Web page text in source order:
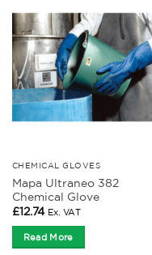
CHEMICAL GLOVES
Mapa Ultraneo 382
Chemical Glove
£12.74 Ex. VAT
Read More